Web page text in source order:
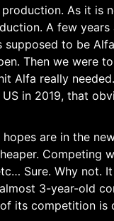
As it is
A few years
supposed to be
Then we were
Alfa really
in 2019, that
are in the
Competing
Sure. Why not.
3-year-old
its competition is